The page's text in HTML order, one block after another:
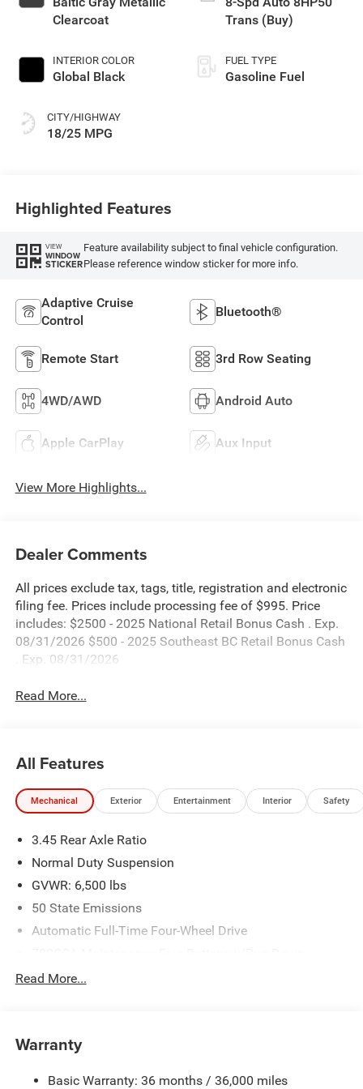
Clearcoat
INTERIOR COLOR
Global Black
CITY/HIGHWAY
18/25 MPG
Trans (Buy)
FUEL TYPE
Gasoline Fuel
Highlighted Features
VIEW
WINDOW
STICKER
Feature availability subject to final vehicle configuration.
Please reference window sticker for more info.
Adaptive Cruise
Control
Bluetooth®
Remote Start 3rd Row Seating
4WD/AWD Android Auto
Apple CarPlay Aux Input
View More Highlights...
Dealer Comments
All prices exclude tax, tags, title, registration and electronic
filing fee. Prices include processing fee of $995. Price
includes: $2500 - 2025 National Retail Bonus Cash . Exp.
08/31/2026 $500 - 2025 Southeast BC Retail Bonus Cash
. Exp. 08/31/2026
Read More...
All Features
Mechanical Exterior Entertainment Interior Safety
3.45 Rear Axle Ratio
Normal Duty Suspension
GVWR: 6,500 lbs
50 State Emissions
Automatic Full-Time Four-Wheel Drive
1370# Maximum Payload
Front And Rear Anti-Roll Bars
Read More...
Warranty
Basic Warranty: 36 months / 36,000 miles